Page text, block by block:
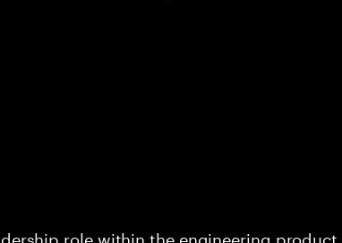
role within the engineering product